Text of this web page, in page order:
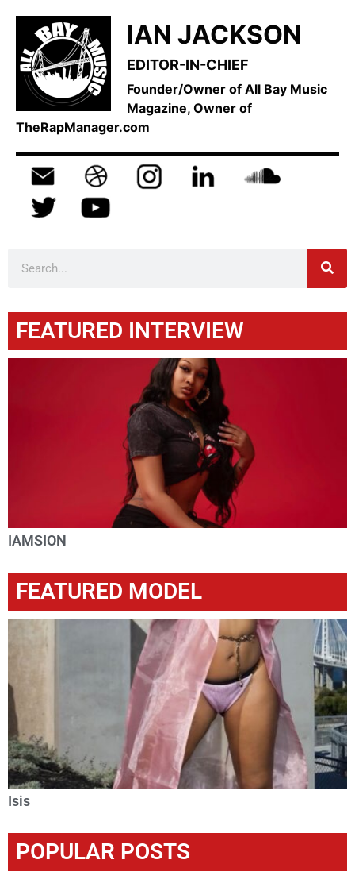
IAN JACKSON
EDITOR-IN-CHIEF
Founder/Owner of All Bay Music
Magazine, Owner of
TheRapManager.com
FEATURED INTERVIEW
IAMSION
FEATURED MODEL
Isis
POPULAR POSTS